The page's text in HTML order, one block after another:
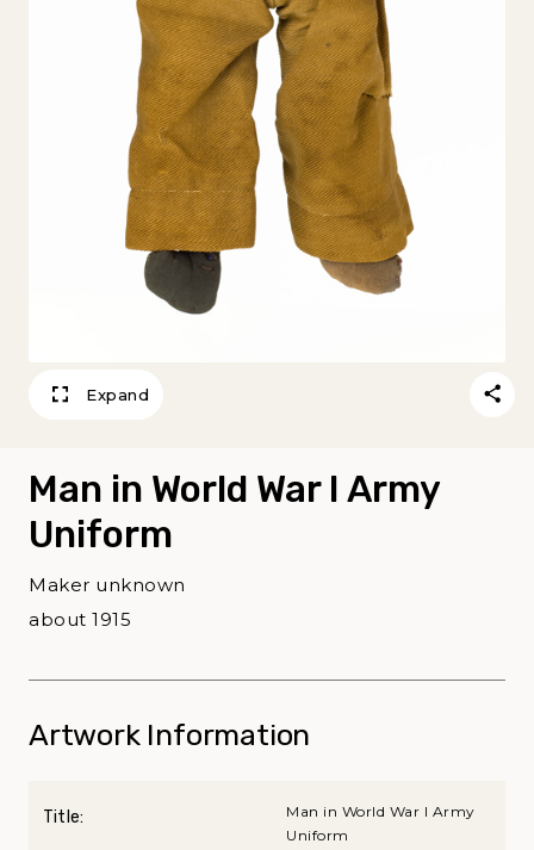
Expand
Man in World War I Army
Uniform
Maker unknown
about 1915
Artwork Information
Title:
Man in World War I Army
Uniform